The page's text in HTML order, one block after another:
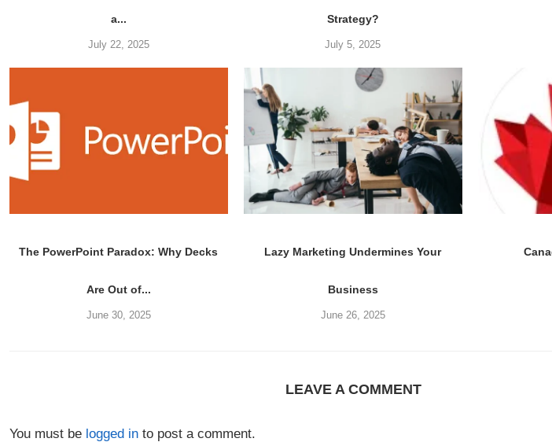
a...
July 22, 2025
Strategy?
July 5, 2025
The PowerPoint Paradox: Why Decks
Are Out of...
June 30, 2025
Lazy Marketing Undermines Your
Business
June 26, 2025
LEAVE A COMMENT
You must be logged in to post a comment.